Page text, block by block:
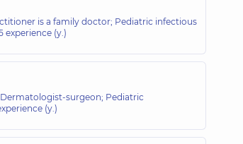
is a family doctor; Pediatric infectious
experience (y.)
surgeon; Pediatric
(y.)